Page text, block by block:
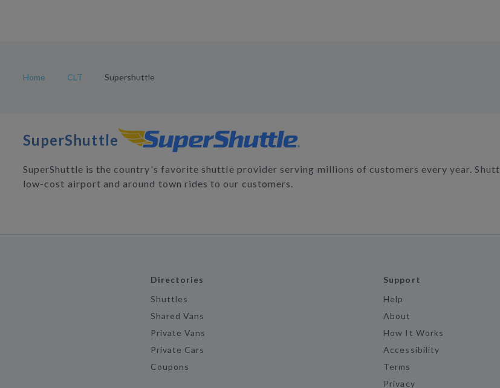
Home CLT Supershuttle
SuperShuttle
SuperShuttle is the country's favorite shuttle provider serving millions of customers every year.
low-cost airport and around town rides to our customers.
Directories
Shuttles
Shared Vans
Private Vans
Private Cars
Coupons
Support
Help
About
How It Works
Accessibility
Terms
Privacy